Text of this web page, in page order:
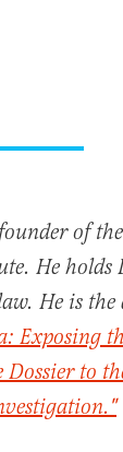
of the
He holds
He is
Exposing
to